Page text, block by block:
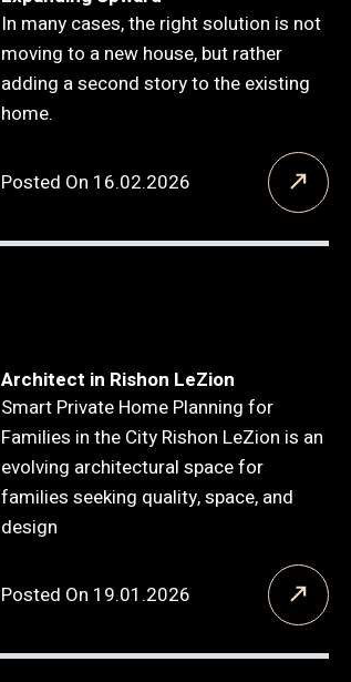
In many cases, the right solution is not
moving to a new house, but rather
adding a second story to the existing
home.
Posted On 16.02.2026
Architect in Rishon LeZion
Smart Private Home Planning for
Families in the City Rishon LeZion is an
evolving architectural space for
families seeking quality, space, and
design
Posted On 19.01.2026